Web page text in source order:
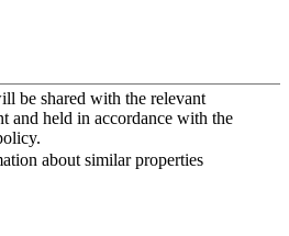
be shared with the relevant
and held in accordance with the
about similar properties